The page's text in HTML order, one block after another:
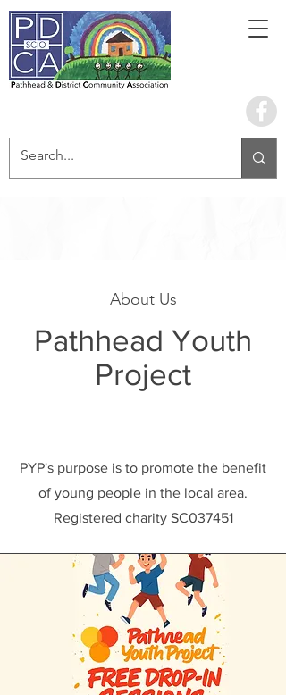
Book the hall
About Us
Pathhead Youth
Project
PYP's purpose is to promote the benefit
of young people in the local area.
Registered charity SC037451